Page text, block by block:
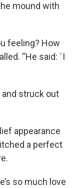
mound with
feeling? How
“He said: `I
and struck out
appearance
a perfect
so much love